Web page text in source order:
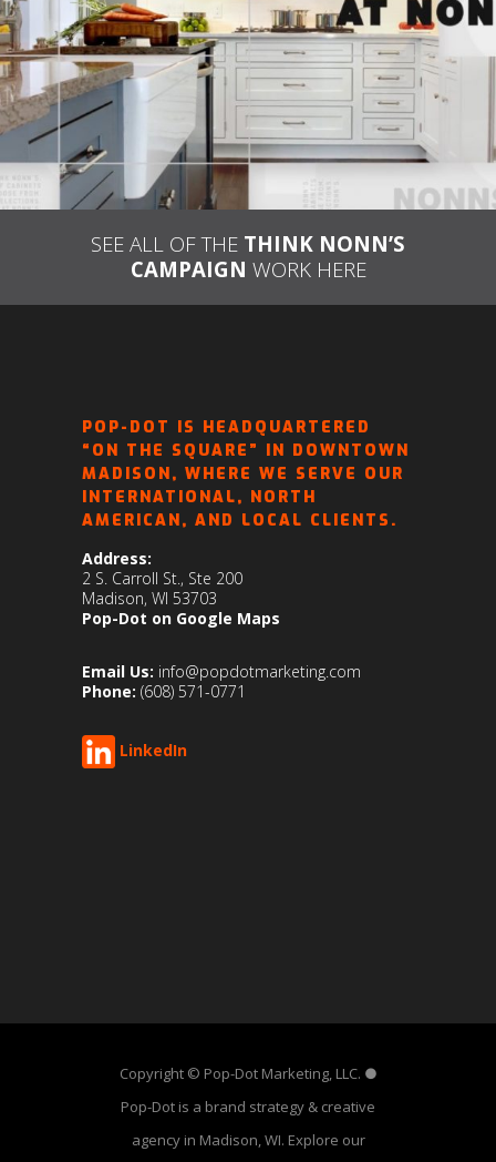
THINK NONN’S – TELEVISION
ADVERTISING “CABINETS AT NONN’S”
SEE ALL OF THE THINK NONN’S
CAMPAIGN WORK HERE
POP-DOT IS HEADQUARTERED
“ON THE SQUARE” IN DOWNTOWN
MADISON, WHERE WE SERVE OUR
INTERNATIONAL, NORTH
AMERICAN, AND LOCAL CLIENTS.
Address:
2 S. Carroll St., Ste 200
Madison, WI 53703
Pop-Dot on Google Maps
Email Us: info@popdotmarketing.com
Phone: (608) 571-0771
LinkedIn
Copyright © Pop-Dot Marketing, LLC. ●
Pop-Dot is a brand strategy & creative
agency in Madison, WI. Explore our